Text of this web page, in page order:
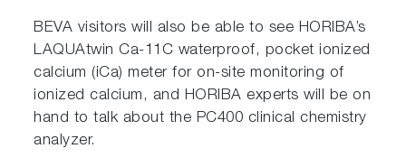
BEVA visitors will also be able to see HORIBA’s
LAQUAtwin Ca-11C waterproof, pocket ionized
calcium (iCa) meter for on-site monitoring of
ionized calcium, and HORIBA experts will be on
hand to talk about the PC400 clinical chemistry
analyzer.